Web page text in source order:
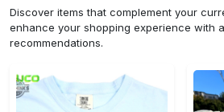
Discover items that complement your
enhance your shopping experience with
recommendations.